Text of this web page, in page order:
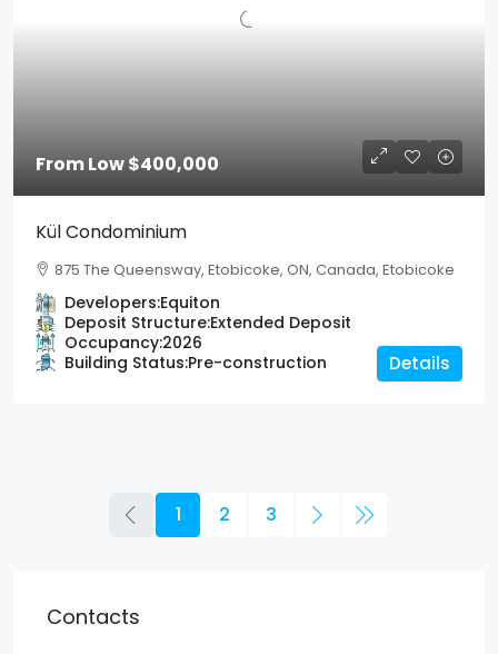
From Low$400,000
Kül Condominium
875 The Queensway, Etobicoke, ON, Canada, Etobicoke
Developers:Equiton
Deposit Structure:Extended Deposit
Occupancy:2026
Building Status:Pre-construction Details
1 2 3
Contacts